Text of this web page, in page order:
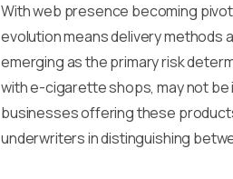
With web presence becoming
evolution means delivery methods
emerging as the primary risk
with e-cigarette shops, may not
businesses offering these
underwriters in distinguishing